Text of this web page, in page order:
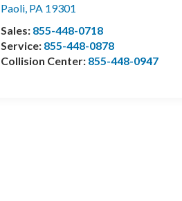
Paoli PA 19301
Sales: 855-448-0718
Service: 855-448-0878
Collision Center: 855-448-0947